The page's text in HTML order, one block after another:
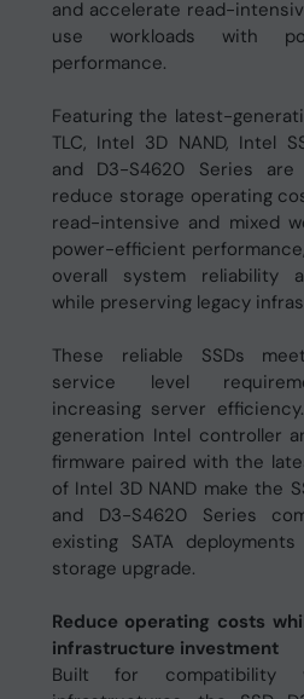
and accelerate read-
use workloads with
performance.
Featuring the latest-
TLC, Intel 3D NAND, Intel
and D3-S4620 Series
reduce storage operating
read-intensive and mixed
power-efficient
overall system reliability
while preserving legacy
These reliable SSDs
service level
increasing server
generation Intel controller
firmware paired with the
of Intel 3D NAND make the
and D3-S4620 Series
existing SATA
storage upgrade.
Reduce operating costs
infrastructure investment
Built for compatibility